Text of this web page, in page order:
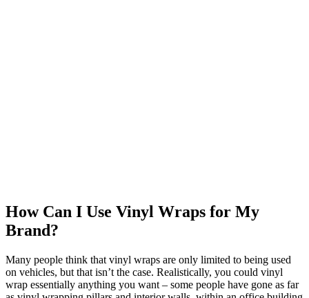
How Can I Use Vinyl Wraps for My
Brand?
Many people think that vinyl wraps are only limited to being used
on vehicles, but that isn’t the case. Realistically, you could vinyl
wrap essentially anything you want – some people have gone as far